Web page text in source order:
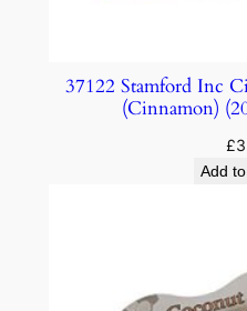
37122 Stamford Inc
(Cinnamon)
£
Add